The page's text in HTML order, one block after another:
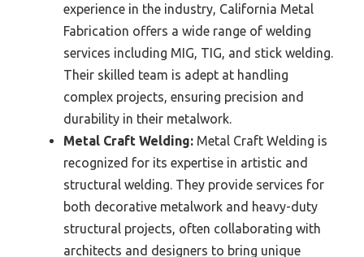
experience in the industry, California Metal
Fabrication offers a wide range of welding
services including MIG, TIG, and stick welding.
Their skilled team is adept at handling
complex projects, ensuring precision and
durability in their metalwork.
Metal Craft Welding: Metal Craft Welding is
recognized for its expertise in artistic and
structural welding. They provide services for
both decorative metalwork and heavy-duty
structural projects, often collaborating with
architects and designers to bring unique